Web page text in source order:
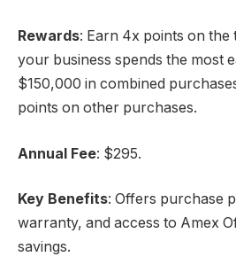
Rewards: Earn 4x points on
your business spends the most
$150,000 in combined
points on other purchases.
Annual Fee: $295.
Key Benefits: Offers purchase
warranty, and access to Amex
savings.